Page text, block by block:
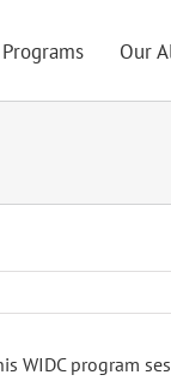
Programs Our
WIDC program